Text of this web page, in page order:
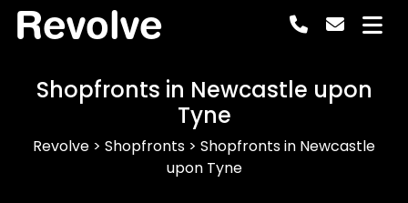
Revolve
Shopfronts in Newcastle upon
Tyne
Revolve > Shopfronts > Shopfronts in Newcastle
upon Tyne